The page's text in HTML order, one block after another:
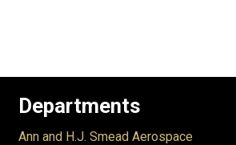
Departments
Ann and H.J. Smead Aerospace